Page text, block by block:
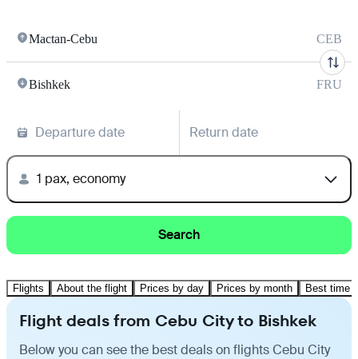
Mactan-Cebu CEB
Bishkek FRU
Departure date Return date
1 pax, economy
Search
Flights About the flight Prices by day Prices by month Best time
Flight deals from Cebu City to Bishkek
Below you can see the best deals on flights Cebu City